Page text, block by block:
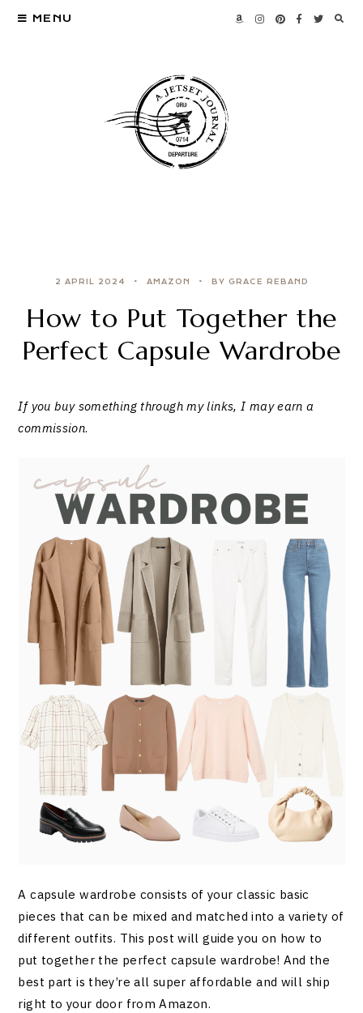
MENU
2 APRIL 2024 AMAZON BY GRACE REBAND
How to Put Together the
Perfect Capsule Wardrobe
If you buy something through my links, I may earn a
commission.
A capsule wardrobe consists of your classic basic
pieces that can be mixed and matched into a variety of
different outfits. This post will guide you on how to
put together the perfect capsule wardrobe! And the
best part is they’re all super affordable and will ship
right to your door from Amazon.